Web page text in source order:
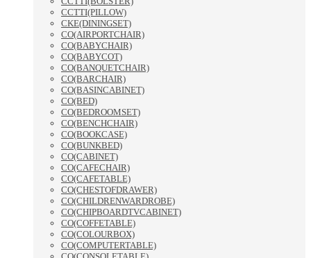
CCTTI(PILLOW)
CKE(DININGSET)
CO(AIRPORTCHAIR)
CO(BABYCHAIR)
CO(BABYCOT)
CO(BANQUETCHAIR)
CO(BARCHAIR)
CO(BASINCABINET)
CO(BED)
CO(BEDROOMSET)
CO(BENCHCHAIR)
CO(BOOKCASE)
CO(BUNKBED)
CO(CABINET)
CO(CAFECHAIR)
CO(CAFETABLE)
CO(CHESTOFDRAWER)
CO(CHILDRENWARDROBE)
CO(CHIPBOARDTVCABINET)
CO(COFFETABLE)
CO(COLOURBOX)
CO(COMPUTERTABLE)